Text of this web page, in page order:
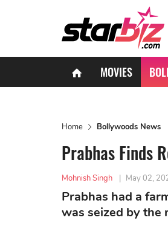
MOVIES
Home Bollywoods News
Prabhas Finds
Mohnish Singh | May 02,
Prabhas had a
was seized by the